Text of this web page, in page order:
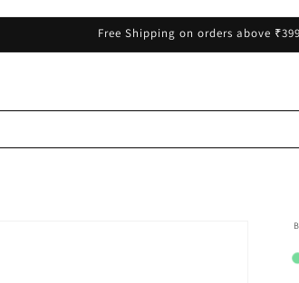
Free Shipping on orders above ₹399